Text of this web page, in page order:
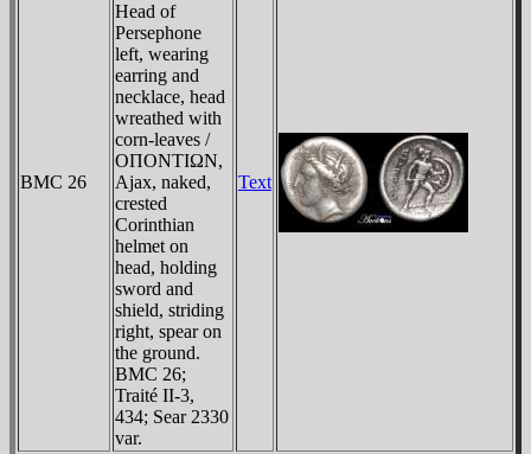
BMC 26
Head of
Persephone
left, wearing
earring and
necklace, head
wreathed with
corn-leaves /
OΠONTIΩN,
Ajax, naked,
crested
Corinthian
helmet on
head, holding
sword and
shield, striding
right, spear on
the ground.
BMC 26;
Traité II-3,
434; Sear 2330
var.
Text